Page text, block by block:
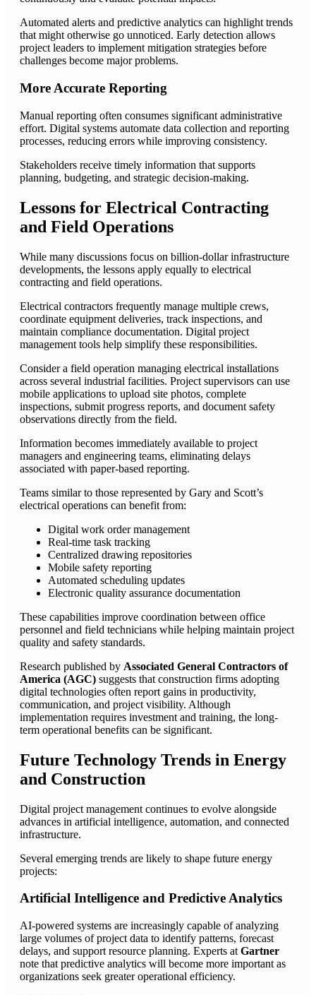
Automated alerts and predictive analytics can highlight trends
that might otherwise go unnoticed. Early detection allows
project leaders to implement mitigation strategies before
challenges become major problems.
More Accurate Reporting
Manual reporting often consumes significant administrative
effort. Digital systems automate data collection and reporting
processes, reducing errors while improving consistency.
Stakeholders receive timely information that supports
planning, budgeting, and strategic decision-making.
Lessons for Electrical Contracting
and Field Operations
While many discussions focus on billion-dollar infrastructure
developments, the lessons apply equally to electrical
contracting and field operations.
Electrical contractors frequently manage multiple crews,
coordinate equipment deliveries, track inspections, and
maintain compliance documentation. Digital project
management tools help simplify these responsibilities.
Consider a field operation managing electrical installations
across several industrial facilities. Project supervisors can use
mobile applications to upload site photos, complete
inspections, submit progress reports, and document safety
observations directly from the field.
Information becomes immediately available to project
managers and engineering teams, eliminating delays
associated with paper-based reporting.
Teams similar to those represented by Gary and Scott’s
electrical operations can benefit from:
Digital work order management
Real-time task tracking
Centralized drawing repositories
Mobile safety reporting
Automated scheduling updates
Electronic quality assurance documentation
These capabilities improve coordination between office
personnel and field technicians while helping maintain project
quality and safety standards.
Research published by Associated General Contractors of
America (AGC) suggests that construction firms adopting
digital technologies often report gains in productivity,
communication, and project visibility. Although
implementation requires investment and training, the long-
term operational benefits can be significant.
Future Technology Trends in Energy
and Construction
Digital project management continues to evolve alongside
advances in artificial intelligence, automation, and connected
infrastructure.
Several emerging trends are likely to shape future energy
projects:
Artificial Intelligence and Predictive Analytics
AI-powered systems are increasingly capable of analyzing
large volumes of project data to identify patterns, forecast
delays, and support resource planning. Experts at Gartner
note that predictive analytics will become more important as
organizations seek greater operational efficiency.